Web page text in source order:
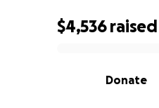
$4,536 raised
Donate